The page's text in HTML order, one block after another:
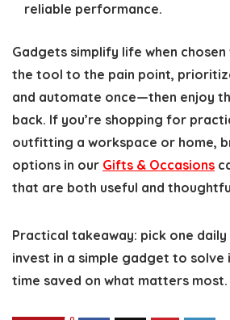
reliable performance.
Gadgets simplify life when
the tool to the pain point,
and automate once—then enjoy
back. If you’re shopping for
outfitting a workspace or home,
options in our Gifts & Occasions
that are both useful and
Practical takeaway: pick one
invest in a simple gadget to solve
time saved on what matters most.